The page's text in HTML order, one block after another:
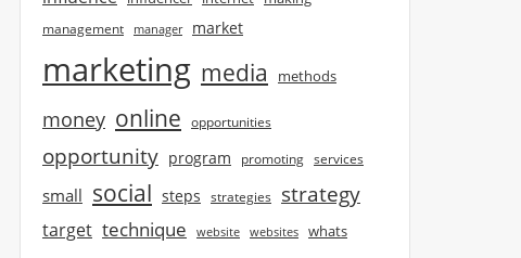
management manager market
marketing media methods
money online opportunities
opportunity program promoting services
small social steps strategies strategy
target technique website websites whats